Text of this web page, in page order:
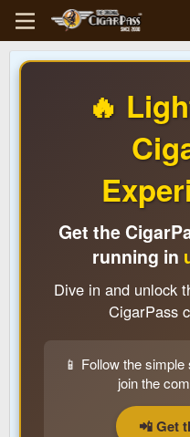
🔥
Get the
running in
Dive in and unlock
CigarPass
📱 Follow the
join the
📲 Get